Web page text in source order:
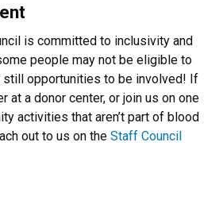
is committed to inclusivity and
people may not be eligible to
still opportunities to be involved! If
at a donor center, or join us on one
activities that aren’t part of blood
out to us on the Staff Council